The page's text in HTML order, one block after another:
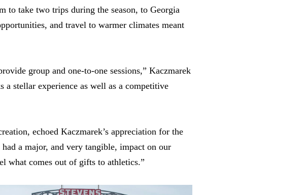
to take two trips during the season, to Georgia
and travel to warmer climates meant
group and one-to-one sessions,” Kaczmarek
stellar experience as well as a competitive
echoed Kaczmarek’s appreciation for the
a major, and very tangible, impact on our
what comes out of gifts to athletics.”